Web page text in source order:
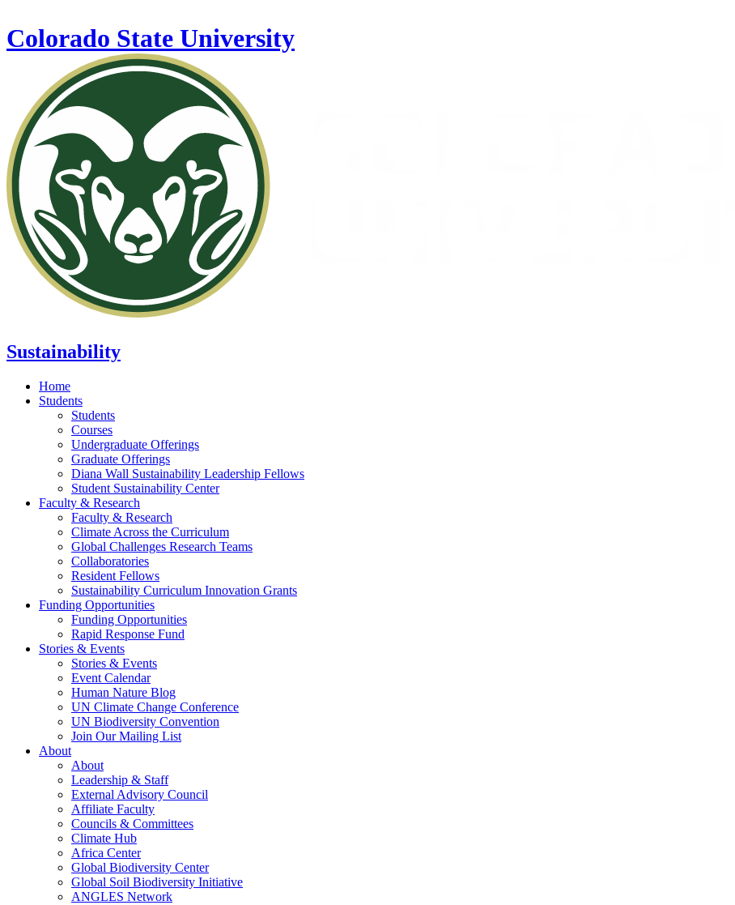
Colorado State University
Sustainability
Home
Students
Students
Courses
Undergraduate Offerings
Graduate Offerings
Diana Wall Sustainability Leadership Fellows
Student Sustainability Center
Faculty & Research
Faculty & Research
Climate Across the Curriculum
Global Challenges Research Teams
Collaboratories
Resident Fellows
Sustainability Curriculum Innovation Grants
Funding Opportunities
Funding Opportunities
Rapid Response Fund
Stories & Events
Stories & Events
Event Calendar
Human Nature Blog
UN Climate Change Conference
UN Biodiversity Convention
Join Our Mailing List
About
About
Leadership & Staff
External Advisory Council
Affiliate Faculty
Councils & Committees
Climate Hub
Africa Center
Global Biodiversity Center
Global Soil Biodiversity Initiative
ANGLES Network